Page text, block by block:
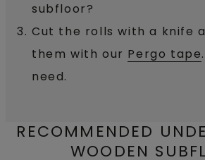
subfloor?
Cut the rolls with a knife
them with our Pergo tape
need.
RECOMMENDED
WOODEN